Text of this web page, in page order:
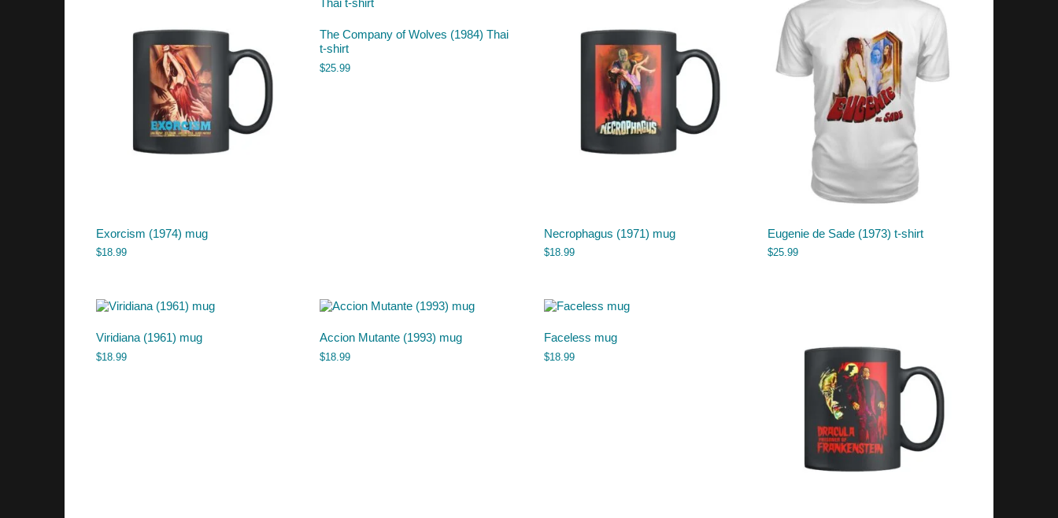
Exorcism (1974) mug
$18.99
The Company of Wolves (1984) Thai
t-shirt
$25.99
Necrophagus (1971) mug
$18.99
Eugenie de Sade (1973) t-shirt
$25.99
Viridiana (1961) mug
$18.99
Accion Mutante (1993) mug
$18.99
Faceless mug
$18.99